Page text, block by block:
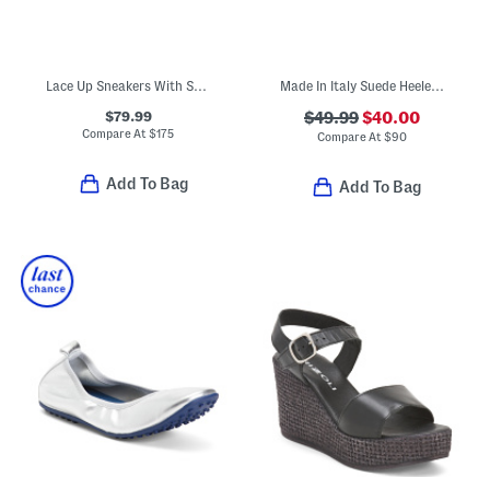
Lace Up Sneakers With Suede Pull On Loop
$79.99
Compare At$175
Add To Bag
Made In Italy Suede Heeled Sandals
$49.99$40.00
Compare At $90
Add To Bag